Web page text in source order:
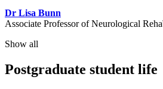
Dr Lisa Bunn
Associate Professor of Neurological
Show all
Postgraduate student life